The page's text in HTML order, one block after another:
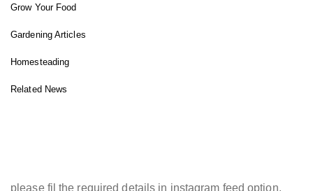
Grow Your Food
Gardening Articles
Homesteading
Related News
please fil the required details in instagram feed option.